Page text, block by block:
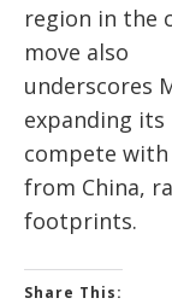
region in the
move also
underscores
expanding its
compete
from China,
footprints.
Share This: